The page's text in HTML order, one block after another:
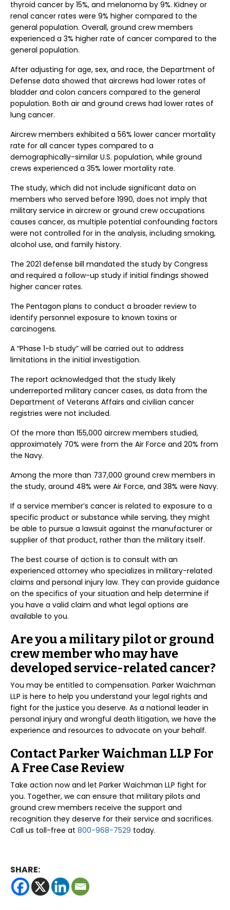
thyroid cancer by 15%, and melanoma by 9%. Kidney or
renal cancer rates were 9% higher compared to the
general population. Overall, ground crew members
experienced a 3% higher rate of cancer compared to the
general population.
After adjusting for age, sex, and race, the Department of
Defense data showed that aircrews had lower rates of
bladder and colon cancers compared to the general
population. Both air and ground crews had lower rates of
lung cancer.
Aircrew members exhibited a 56% lower cancer mortality
rate for all cancer types compared to a
demographically-similar U.S. population, while ground
crews experienced a 35% lower mortality rate.
The study, which did not include significant data on
members who served before 1990, does not imply that
military service in aircrew or ground crew occupations
causes cancer, as multiple potential confounding factors
were not controlled for in the analysis, including smoking,
alcohol use, and family history.
The 2021 defense bill mandated the study by Congress
and required a follow-up study if initial findings showed
higher cancer rates.
The Pentagon plans to conduct a broader review to
identify personnel exposure to known toxins or
carcinogens.
A “Phase 1-b study” will be carried out to address
limitations in the initial investigation.
The report acknowledged that the study likely
underreported military cancer cases, as data from the
Department of Veterans Affairs and civilian cancer
registries were not included.
Of the more than 155,000 aircrew members studied,
approximately 70% were from the Air Force and 20% from
the Navy.
Among the more than 737,000 ground crew members in
the study, around 48% were Air Force, and 38% were Navy.
If a service member’s cancer is related to exposure to a
specific product or substance while serving, they might
be able to pursue a lawsuit against the manufacturer or
supplier of that product, rather than the military itself.
The best course of action is to consult with an
experienced attorney who specializes in military-related
claims and personal injury law. They can provide guidance
on the specifics of your situation and help determine if
you have a valid claim and what legal options are
available to you.
Are you a military pilot or ground
crew member who may have
developed service-related cancer?
You may be entitled to compensation. Parker Waichman
LLP is here to help you understand your legal rights and
fight for the justice you deserve. As a national leader in
personal injury and wrongful death litigation, we have the
experience and resources to advocate on your behalf.
Contact Parker Waichman LLP For
A Free Case Review
Take action now and let Parker Waichman LLP fight for
you. Together, we can ensure that military pilots and
ground crew members receive the support and
recognition they deserve for their service and sacrifices.
Call us toll-free at 800-968-7529 today.
SHARE: